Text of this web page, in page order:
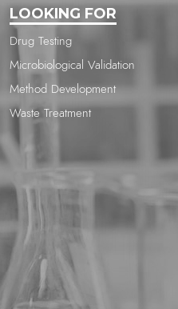
LOOKING FOR
Drug Testing
Microbiological Validation
Method Development
Waste Treatment